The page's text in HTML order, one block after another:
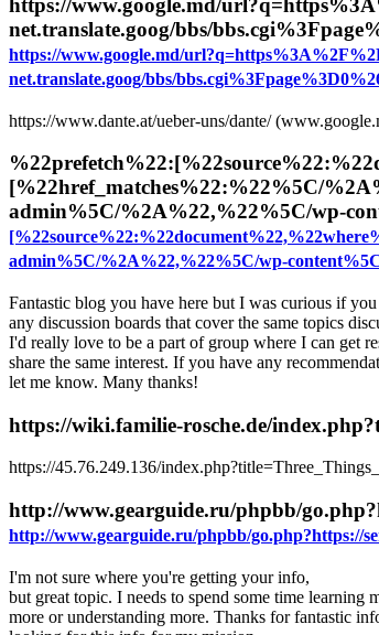
https://www.google.md/
net.translate.goog/bbs/
https://www.google.md/
net.translate.goog/bbs/
https://www.dante.at/ueber-uns/dante/
[%22href_matches%22:%22%5C/
admin%5C/%2A%22,%22%5C/wp-
admin%5C/%2A%22,%22%5C/wp-
Fantastic blog you have here but I was curious if
any discussion boards that cover the same topics
I'd really love to be a part of group where I can get
share the same interest. If you have any
let me know. Many thanks!
https://wiki.familie-rosche.de/
https://45.76.249.136/
http://www.gearguide.ru/phpbb/
http://www.gearguide.ru/phpbb/go.php?https://
I'm not sure where you're getting your info,
but great topic. I needs to spend some time learning
more or understanding more. Thanks for fantastic